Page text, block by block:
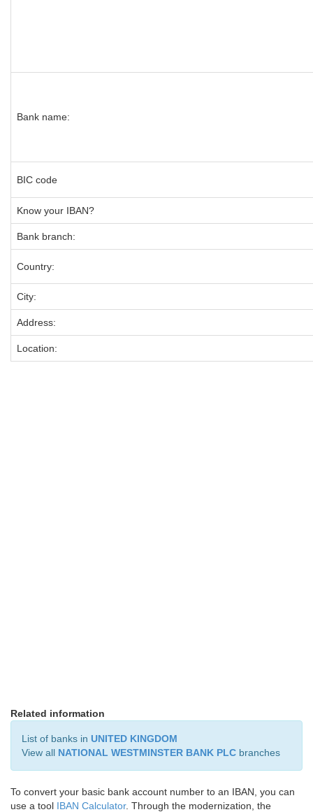
Bank name:
BIC code
Know your IBAN?
Bank branch:
Country:
City:
Address:
Location:
Related information
List of banks in UNITED KINGDOM
View all NATIONAL WESTMINSTER BANK PLC branches
To convert your basic bank account number to an IBAN, you can
use a tool IBAN Calculator. Through the modernization, the